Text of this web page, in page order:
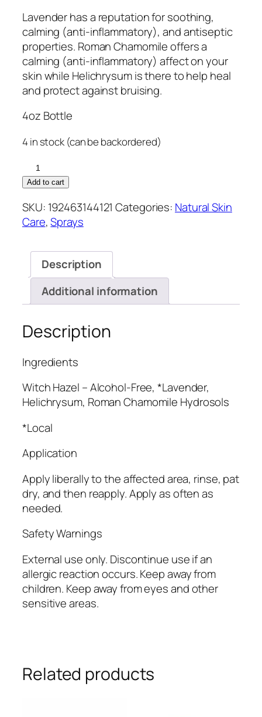
Lavender has a reputation for soothing,
calming (anti-inflammatory), and antiseptic
properties. Roman Chamomile offers a
calming (anti-inflammatory) affect on your
skin while Helichrysum is there to help heal
and protect against bruising.
4oz Bottle
4 in stock (can be backordered)
Ouchy
Spray
Add to cart
SKU: 192463144121 Categories: Natural Skin
Care,Sprays
Description
Additional information
Description
Ingredients
Witch Hazel – Alcohol-Free, *Lavender,
Helichrysum, Roman Chamomile Hydrosols
*Local
Application
Apply liberally to the affected area, rinse, pat
dry, and then reapply. Apply as often as
needed.
Safety Warnings
External use only. Discontinue use if an
allergic reaction occurs. Keep away from
children. Keep away from eyes and other
sensitive areas.
Related products